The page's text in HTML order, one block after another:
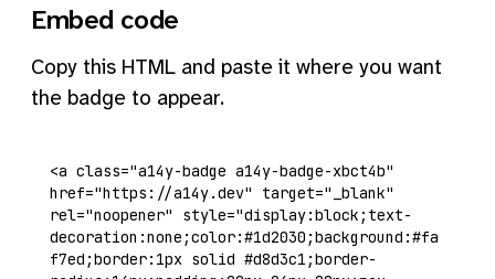
Embed code
Copy this HTML and paste it where you want
the badge to appear.